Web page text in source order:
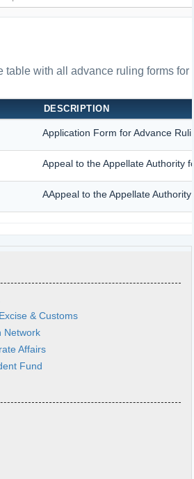
table with all advance ruling forms
DESCRIPTION
Application Form for Advance
Appeal to the Appellate Authority
AAppeal to the Appellate
& Customs
Network
Affairs
Fund